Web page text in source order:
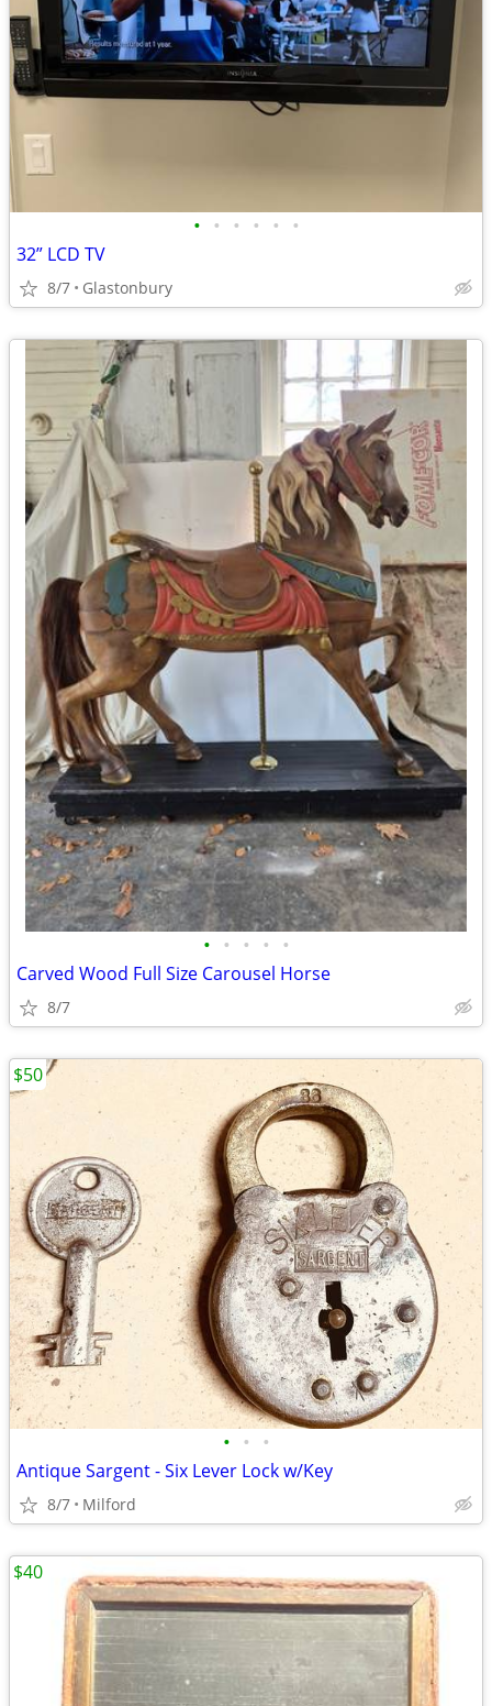
• • • • • •
32” LCD TV
8/7 Glastonbury
• • • • •
Carved Wood Full Size Carousel Horse
8/7
• • •
Antique Sargent - Six Lever Lock w/Key
8/7 Milford
$50
$40